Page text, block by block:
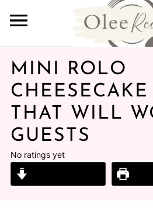
MINI ROLO
CHEESECAKE
THAT WILL
GUESTS
No ratings yet